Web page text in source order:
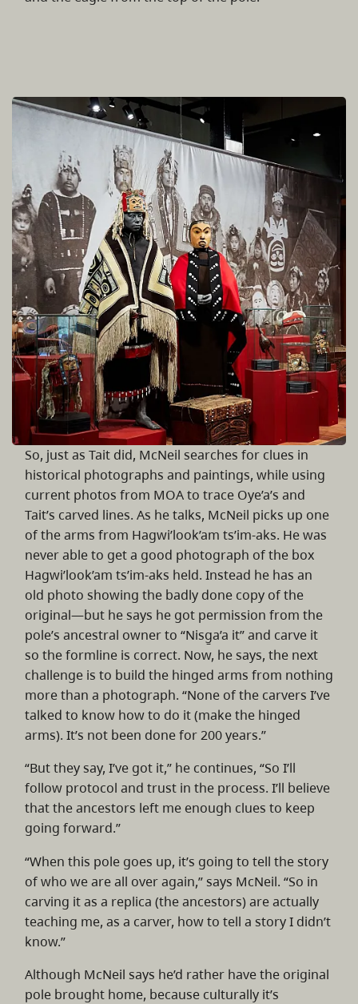
So, just as Tait did, McNeil searches for clues in
historical photographs and paintings, while using
current photos from MOA to trace Oye’a’s and
Tait’s carved lines. As he talks, McNeil picks up one
of the arms from Hagwi’look’am ts’im-aks. He was
never able to get a good photograph of the box
Hagwi’look’am ts’im-aks held. Instead he has an
old photo showing the badly done copy of the
original—but he says he got permission from the
pole’s ancestral owner to “Nisg̱a’a it” and carve it
so the formline is correct. Now, he says, the next
challenge is to build the hinged arms from nothing
more than a photograph. “None of the carvers I’ve
talked to know how to do it (make the hinged
arms). It’s not been done for 200 years.”
“But they say, I’ve got it,” he continues, “So I’ll
follow protocol and trust in the process. I’ll believe
that the ancestors left me enough clues to keep
going forward.”
“When this pole goes up, it’s going to tell the story
of who we are all over again,” says McNeil. “So in
carving it as a replica (the ancestors) are actually
teaching me, as a carver, how to tell a story I didn’t
know.”
Although McNeil says he’d rather have the original
pole brought home, because culturally it’s